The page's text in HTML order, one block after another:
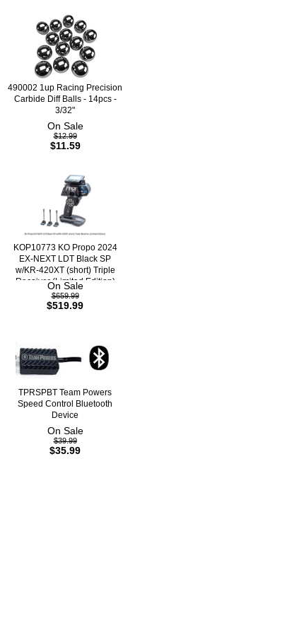
490002 1up Racing Precision
Carbide Diff Balls - 14pcs -
3/32"
On Sale
$12.99
$11.59
KOP10773 KO Propo 2024
EX-NEXT LDT Black SP
w/KR-420XT (short) Triple
Receiver (Limited Edition)
On Sale
$659.99
$519.99
TPRSPBT Team Powers
Speed Control Bluetooth
Device
On Sale
$39.99
$35.99